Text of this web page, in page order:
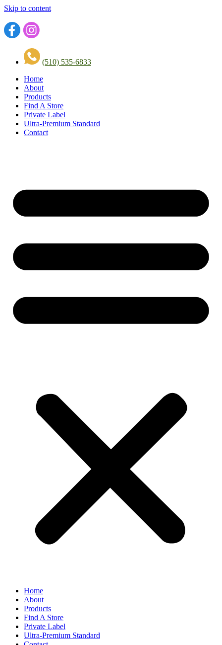
Skip to content
(510) 535-6833
Home
About
Products
Find A Store
Private Label
Ultra-Premium Standard
Contact
Home
About
Products
Find A Store
Private Label
Ultra-Premium Standard